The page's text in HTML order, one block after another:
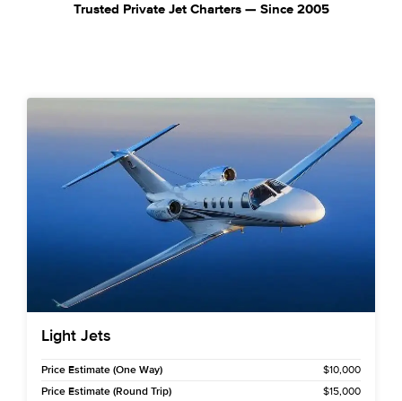
Trusted Private Jet Charters — Since 2005
Light Jets
Price Estimate (One Way)
$10,000
Price Estimate (Round Trip)
$15,000